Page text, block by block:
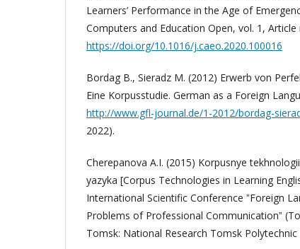
Learners’ Performance in the Age of
Computers and Education Open, vol. 1, Article
https://doi.org/10.1016/j.caeo.2020.100016
Bordag B., Sieradz M. (2012) Erwerb von
Eine Korpusstudie. German as a Foreign
http://www.gfl-journal.de/1-2012/bordag-
2022).
Cherepanova A.I. (2015) Korpusnye
yazyka [Corpus Technologies in Learning
International Scientific Conference ˮForeign
Problems of Professional Communicationˮ
Tomsk: National Research Tomsk Polytechnic